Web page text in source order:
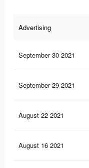
Advertising
September 30 2021
September 29 2021
August 22 2021
August 16 2021